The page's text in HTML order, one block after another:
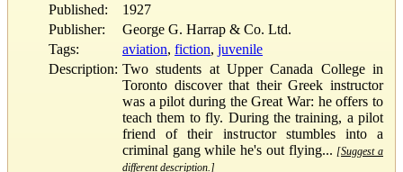
Published:
1927
Publisher:
George G. Harrap & Co. Ltd.
Tags:
aviation, fiction, juvenile
Description: Two students at Upper Canada College in
Toronto discover that their Greek instructor
was a pilot during the Great War: he offers to
teach them to fly. During the training, a pilot
friend of their instructor stumbles into a
criminal gang while he's out flying... [Suggest a
different description.]